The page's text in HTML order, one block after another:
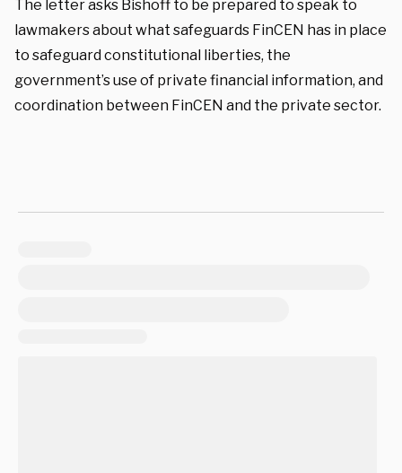
The letter asks Bishoff to be prepared to speak to
lawmakers about what safeguards FinCEN has in place
to safeguard constitutional liberties, the
government’s use of private financial information, and
coordination between FinCEN and the private sector.